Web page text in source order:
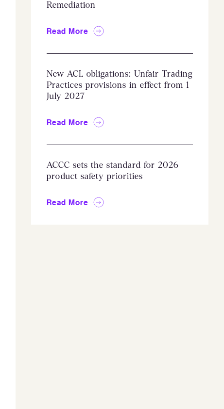
Remediation
Read More
New ACL obligations: Unfair Trading
Practices provisions in effect from 1
July 2027
Read More
ACCC sets the standard for 2026
product safety priorities
Read More